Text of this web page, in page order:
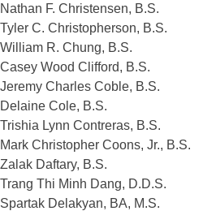
Nathan F. Christensen, B.S.
Tyler C. Christopherson, B.S.
William R. Chung, B.S.
Casey Wood Clifford, B.S.
Jeremy Charles Coble, B.S.
Delaine Cole, B.S.
Trishia Lynn Contreras, B.S.
Mark Christopher Coons, Jr., B.S.
Zalak Daftary, B.S.
Trang Thi Minh Dang, D.D.S.
Spartak Delakyan, BA, M.S.